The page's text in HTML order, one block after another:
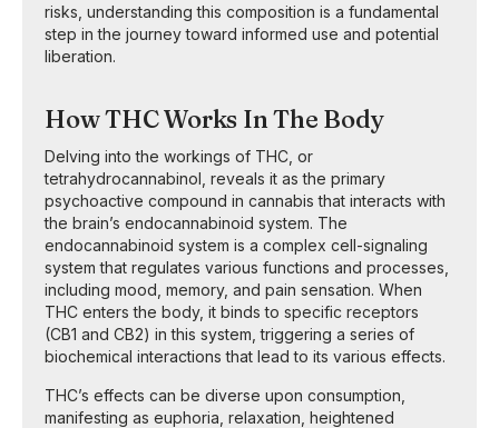
risks, understanding this composition is a fundamental
step in the journey toward informed use and potential
liberation.
How THC Works In The Body
Delving into the workings of THC, or
tetrahydrocannabinol, reveals it as the primary
psychoactive compound in cannabis that interacts with
the brain’s endocannabinoid system. The
endocannabinoid system is a complex cell-signaling
system that regulates various functions and processes,
including mood, memory, and pain sensation. When
THC enters the body, it binds to specific receptors
(CB1 and CB2) in this system, triggering a series of
biochemical interactions that lead to its various effects.
THC’s effects can be diverse upon consumption,
manifesting as euphoria, relaxation, heightened